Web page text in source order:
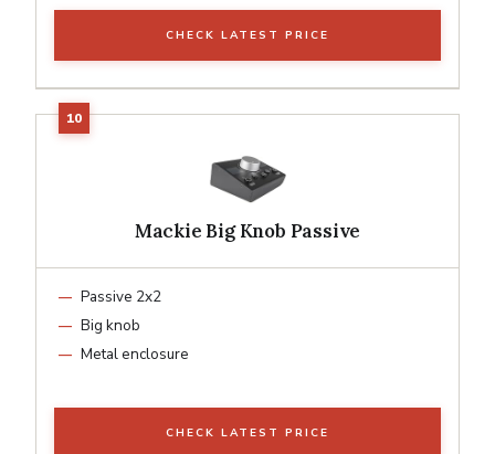
CHECK LATEST PRICE
Mackie Big Knob Passive
Passive 2x2
Big knob
Metal enclosure
CHECK LATEST PRICE